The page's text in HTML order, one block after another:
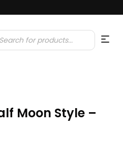
Moon Style –